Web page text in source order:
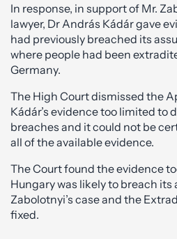
In response, in support of Mr.
lawyer, Dr András Kádár gave
had previously breached its
where people had been
Germany.
The High Court dismissed the
Kádár’s evidence too limited to
breaches and it could not be
all of the available evidence.
The Court found the evidence
Hungary was likely to breach its
Zabolotnyi’s case and the
fixed.